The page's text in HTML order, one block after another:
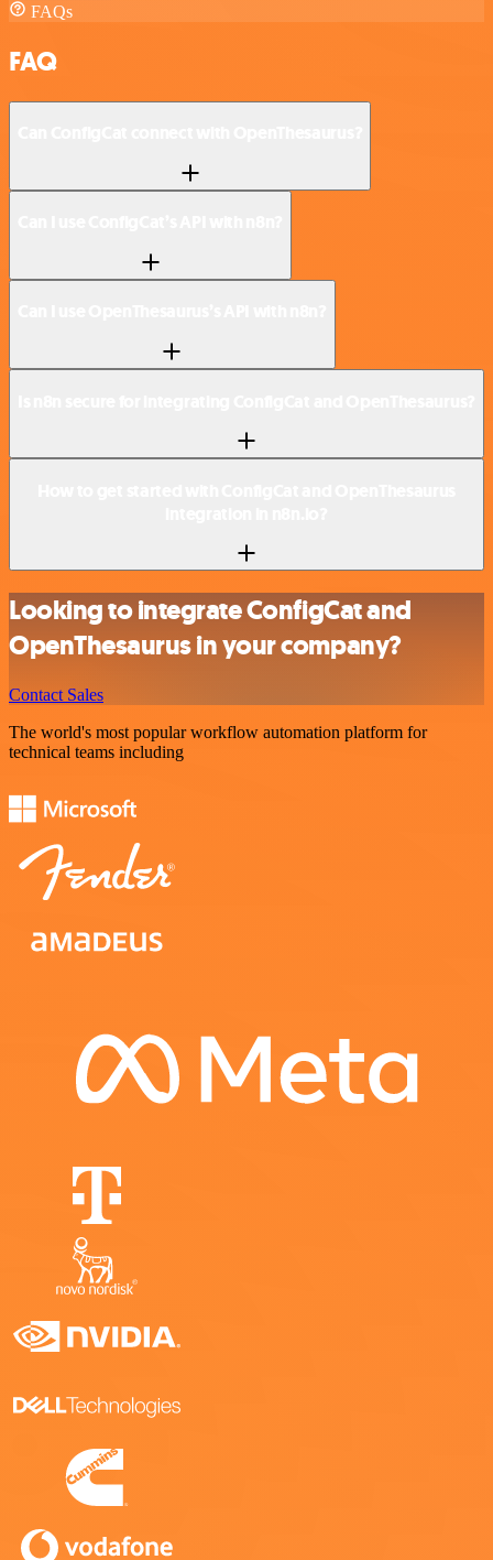
FAQs
FAQ
Looking to integrate ConfigCat and
OpenThesaurus in your company?
Contact Sales
The world's most popular workflow automation platform for
technical teams including